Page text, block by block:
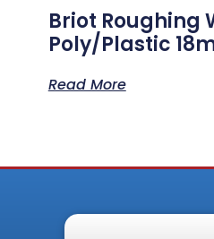
Briot Roughing
Poly/Plastic
Read More